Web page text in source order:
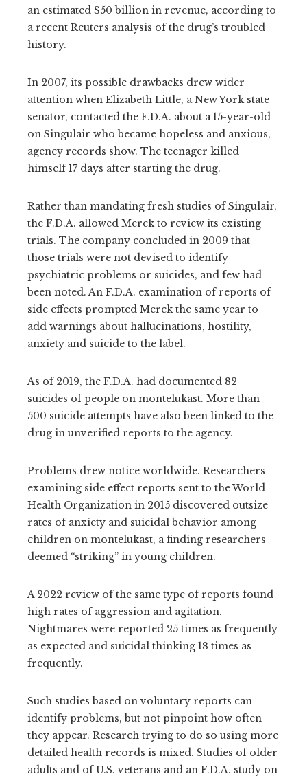
an estimated $50 billion in revenue, according to
a recent Reuters analysis of the drug’s troubled
history.
In 2007, its possible drawbacks drew wider
attention when Elizabeth Little, a New York state
senator, contacted the F.D.A. about a 15-year-old
on Singulair who became hopeless and anxious,
agency records show. The teenager killed
himself 17 days after starting the drug.
Rather than mandating fresh studies of Singulair,
the F.D.A. allowed Merck to review its existing
trials. The company concluded in 2009 that
those trials were not devised to identify
psychiatric problems or suicides, and few had
been noted. An F.D.A. examination of reports of
side effects prompted Merck the same year to
add warnings about hallucinations, hostility,
anxiety and suicide to the label.
As of 2019, the F.D.A. had documented 82
suicides of people on montelukast. More than
500 suicide attempts have also been linked to the
drug in unverified reports to the agency.
Problems drew notice worldwide. Researchers
examining side effect reports sent to the World
Health Organization in 2015 discovered outsize
rates of anxiety and suicidal behavior among
children on montelukast, a finding researchers
deemed “striking” in young children.
A 2022 review of the same type of reports found
high rates of aggression and agitation.
Nightmares were reported 25 times as frequently
as expected and suicidal thinking 18 times as
frequently.
Such studies based on voluntary reports can
identify problems, but not pinpoint how often
they appear. Research trying to do so using more
detailed health records is mixed. Studies of older
adults and of U.S. veterans and an F.D.A. study on